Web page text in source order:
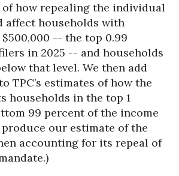
of how repealing the individual
affect households with
-- the top 0.99
in 2025 -- and households
that level. We then add
TPC’s estimates of how the
households in the top 1
99 percent of the income
our estimate of the
accounting for its repeal of